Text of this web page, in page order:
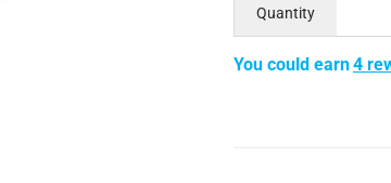
Quantity
You could earn4